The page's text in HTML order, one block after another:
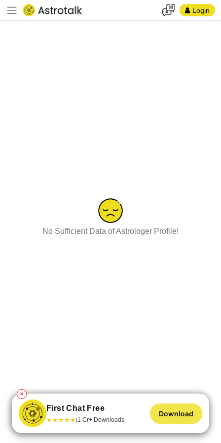
Login
No Sufficient Data of Astrologer Profile!
✕
First Chat Free
★★★★★|1 Cr+ Downloads
Download